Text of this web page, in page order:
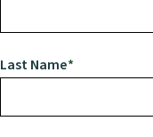
Last Name*